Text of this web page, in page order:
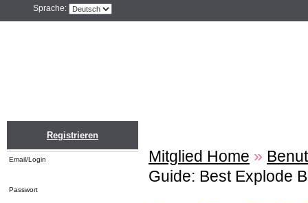
Sprache:
Registrieren
Email/Login
Passwort
Mitglied Home »
Guide: Best Explode